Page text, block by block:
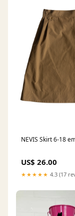
NEVIS Skirt 6-18
US$ 26.00
★★★★★ 4.3 (17